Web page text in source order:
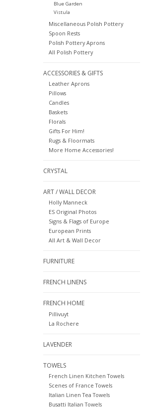
Blue Garden
Vistula
Miscellaneous Polish Pottery
Spoon Rests
Polish Pottery Aprons
All Polish Pottery
ACCESSORIES & GIFTS
Leather Aprons
Pillows
Candles
Baskets
Florals
Gifts For Him!
Rugs & Floormats
More Home Accessories!
CRYSTAL
ART / WALL DECOR
Holly Manneck
ES Original Photos
Signs & Flags of Europe
European Prints
All Art & Wall Decor
FURNITURE
FRENCH LINENS
FRENCH HOME
Pillivuyt
La Rochere
LAVENDER
TOWELS
French Linen Kitchen Towels
Scenes of France Towels
Italian Linen Tea Towels
Busatti Italian Towels